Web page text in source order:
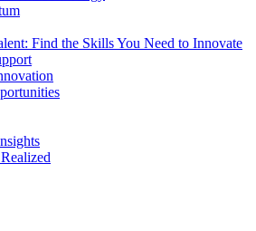
Find the Skills You Need to Innovate